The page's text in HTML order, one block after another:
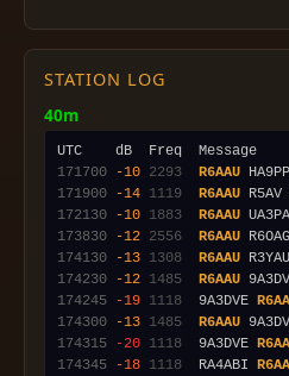
STATION LOG
40m
171700
-10 2293 R6AAU
171900
-14 1119 R6AAU R5AV
172130
-10 1883 R6AAU
173830
-12 2556 R6AAU
174130
-13 1308 R6AAU
174230
-12 1485 R6AAU
174245
-19 1118
  9A3DVE
174300
-13 1485 R6AAU
174315
-20 1118
  9A3DVE
174345
-18 1118
  RA4ABI